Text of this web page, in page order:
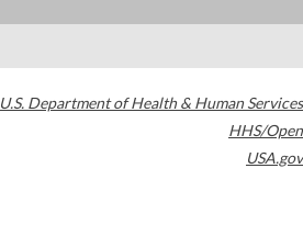
U.S. Department of Health & Human Services
HHS/Open
USA.gov